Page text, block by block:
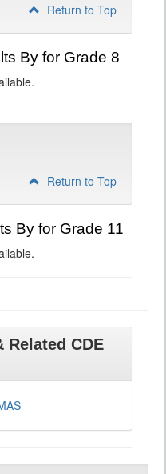
Return to Top
By for Grade 8
Return to Top
By for Grade 11
CDE